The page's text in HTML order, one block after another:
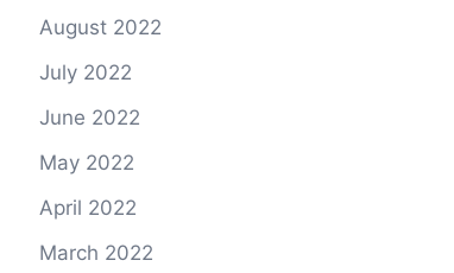
August 2022
July 2022
June 2022
May 2022
April 2022
March 2022